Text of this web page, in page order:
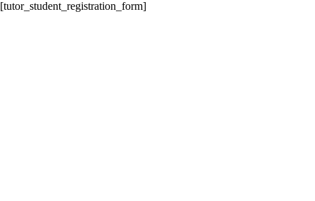
[tutor_student_registration_form]